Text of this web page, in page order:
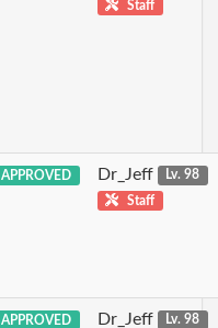
Staff
APPROVED Dr_Jeff
Lv. 98
Staff
APPROVED Dr_Jeff
Lv. 98